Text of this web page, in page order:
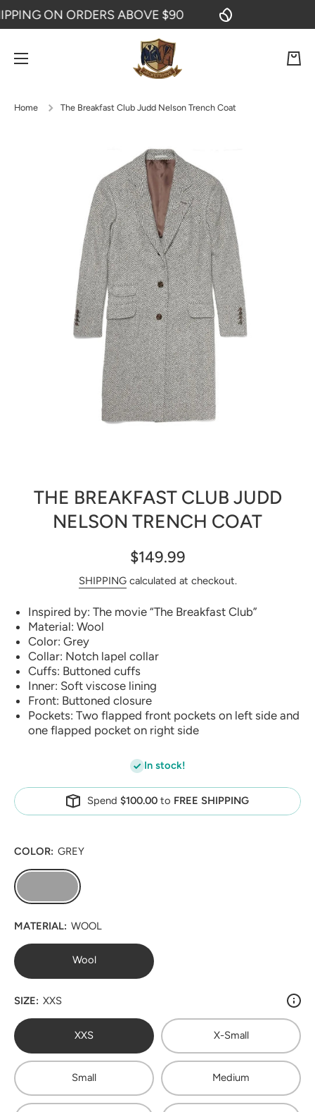
SKIP TO CONTENT
ON ORDERS ABOVE $90
Cart
Home The Breakfast Club Judd Nelson Trench Coat
Skip to product information
THE BREAKFAST CLUB JUDD
NELSON TRENCH COAT
$149.99
SHIPPINGcalculated at checkout.
Inspired by: The movie “The Breakfast Club”
Material: Wool
Color: Grey
Collar: Notch lapel collar
Cuffs: Buttoned cuffs
Inner: Soft viscose lining
Front: Buttoned closure
Pockets: Two flapped front pockets on left side and
one flapped pocket on right side
In stock!
Spend $100.00 to FREE SHIPPING
COLOR: GREY
MATERIAL: WOOL
Wool
SIZE: XXS
XXS X-Small
Small Medium